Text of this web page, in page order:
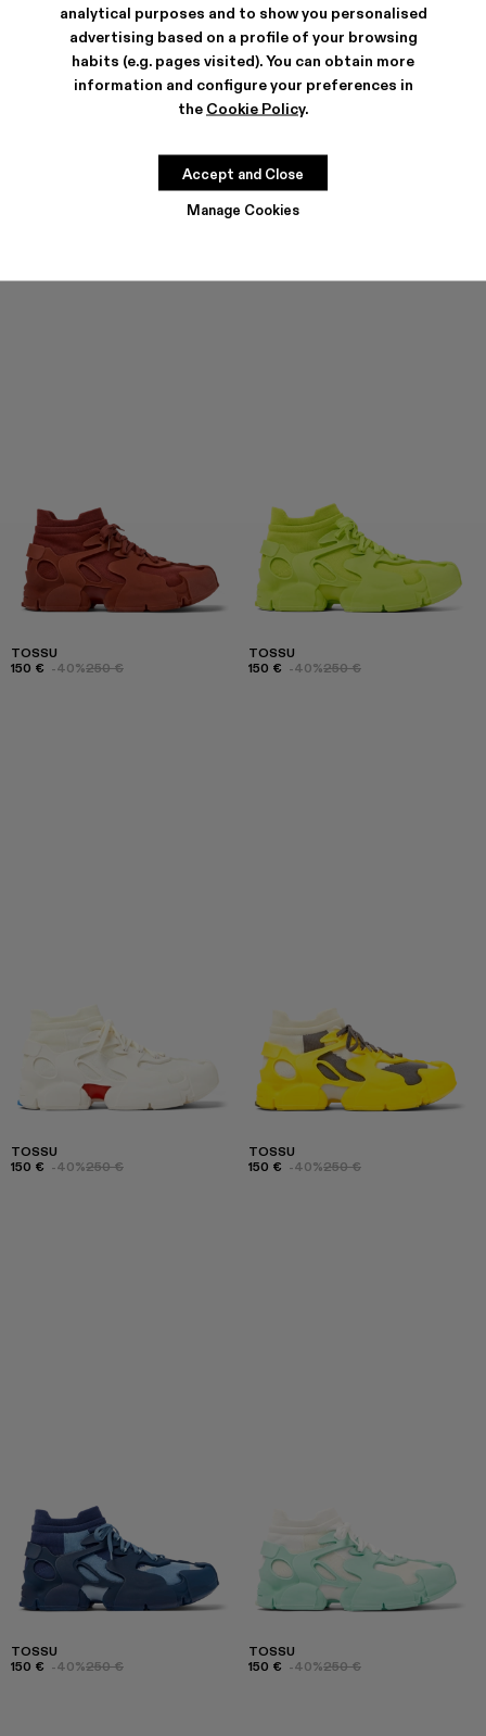
analytical purposes and to show you personalised
advertising based on a profile of your browsing
habits (e.g. pages visited). You can obtain more
information and configure your preferences in
the Cookie Policy.
Manage Cookies
Accept and Close
TOSSU
150 € -40%
TOSSU
150 € -40%250 €
TOSSU
150 € -40%250 €
TOSSU
150 € -40%250 €
TOSSU
150 € -40%250 €
TOSSU
150 € -40%250 €
TOSSU
150 € -40%250 €